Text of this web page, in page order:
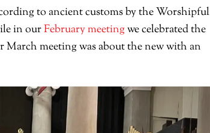
to ancient customs by the Worshipful
in ourFebruary meetingwe celebrated the
March meeting was about the new with an